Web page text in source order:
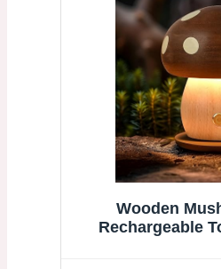
Wooden
Rechargeable